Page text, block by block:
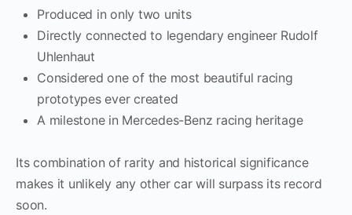
Produced in only two units
Directly connected to legendary engineer Rudolf
Uhlenhaut
Considered one of the most beautiful racing
prototypes ever created
A milestone in Mercedes-Benz racing heritage
Its combination of rarity and historical significance
makes it unlikely any other car will surpass its record
soon.